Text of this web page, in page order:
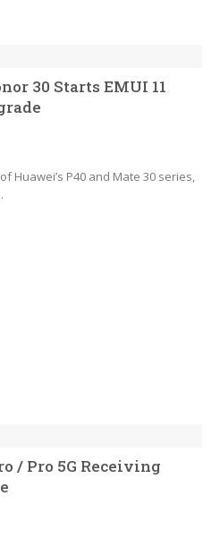
30 Starts EMUI 11
Huawei’s P40 and Mate 30 series,
/ Pro 5G Receiving